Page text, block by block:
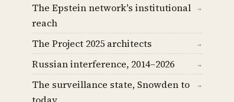
The Epstein network's institutional
reach
→
The Project 2025 architects →
Russian interference, 2014–2026 →
The surveillance state, Snowden to
→